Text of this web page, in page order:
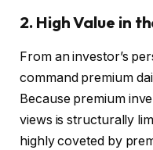
2. High Value in
From an investor’s
command premium
Because premium
views is structurally
highly coveted by